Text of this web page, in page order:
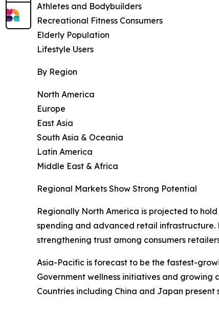
Athletes and Bodybuilders
Recreational Fitness Consumers
Elderly Population
Lifestyle Users
By Region
North America
Europe
East Asia
South Asia & Oceania
Latin America
Middle East & Africa
Regional Markets Show Strong Potential
Regionally North America is projected to
spending and advanced retail
strengthening trust among consumers
Asia-Pacific is forecast to be the fastest-
Government wellness initiatives and
Countries including China and Japan